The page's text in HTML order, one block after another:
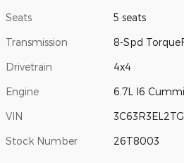
Seats 5 seats
Transmission 8-Spd
Drivetrain 4x4
Engine 6.7L I6
VIN
Stock Number 26T8003